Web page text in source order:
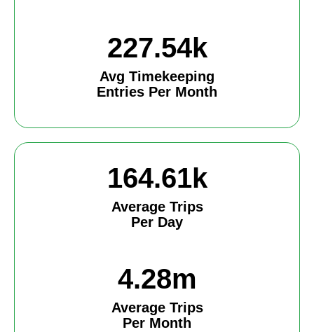
227.54k
Avg Timekeeping
Entries Per Month
164.61k
Average Trips
Per Day
4.28m
Average Trips
Per Month